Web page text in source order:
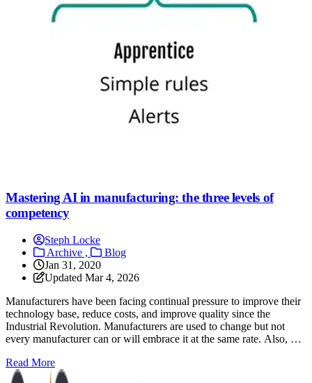
Mastering AI in manufacturing: the three levels of
competency
Steph Locke
Archive ,
Blog
Jan 31, 2020
Updated Mar 4, 2026
Manufacturers have been facing continual pressure to improve their
technology base, reduce costs, and improve quality since the
Industrial Revolution. Manufacturers are used to change but not
every manufacturer can or will embrace it at the same rate. Also, no
they're needing to adopt. The same goes for Artificial Intelligence
(AI) as an emerging change in manufacturing.
Read More: Mastering AI in manufacturing: the three levels of